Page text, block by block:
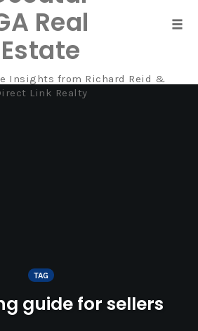
Real
Estate
Insights from Richard Reid &
Link Realty
TAG
guide for sellers